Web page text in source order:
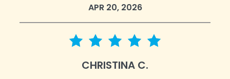
APR 20, 2026
5 star rating
CHRISTINA C.